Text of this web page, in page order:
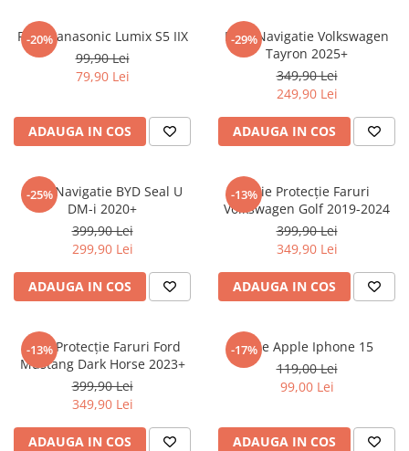
Sony
T-mobile
Tecno
Ulefone
Verykool
Vodafone
Wiko
Xolo
Yezz
ZTE
-20%
Folie Panasonic Lumix S5 IIX
99,90 Lei
79,90 Lei
ADAUGA IN COS
-29%
Folie Navigatie Volkswagen
Tayron 2025+
349,90 Lei
249,90 Lei
ADAUGA IN COS
-25%
Folie Navigatie BYD Seal U
DM-i 2020+
399,90 Lei
299,90 Lei
ADAUGA IN COS
-13%Folie Protecție Faruri
Volkswagen Golf 2019-2024
399,90 Lei
349,90 Lei
ADAUGA IN COS
-13%
Folie Protecție Faruri Ford
Mustang Dark Horse 2023+
399,90 Lei
349,90 Lei
ADAUGA IN COS
-17%
Folie Apple Iphone 15
119,00 Lei
99,00 Lei
ADAUGA IN COS